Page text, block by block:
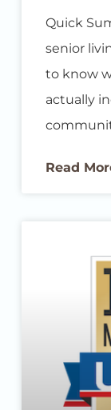
Quick
senior
to know
actually
memory
you’re
for
Read